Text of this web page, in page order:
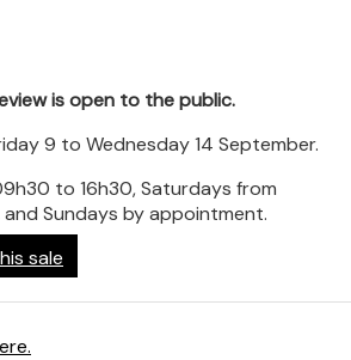
is open to the public.
9 to Wednesday 14 September.
to 16h30, Saturdays from
Sundays by appointment.
sale